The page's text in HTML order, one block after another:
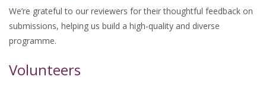
We’re grateful to our reviewers for their thoughtful feedback on
submissions, helping us build a high-quality and diverse
programme.
Volunteers